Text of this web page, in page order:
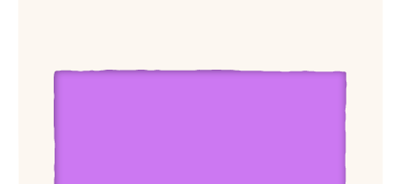
View Carolyn Janssen